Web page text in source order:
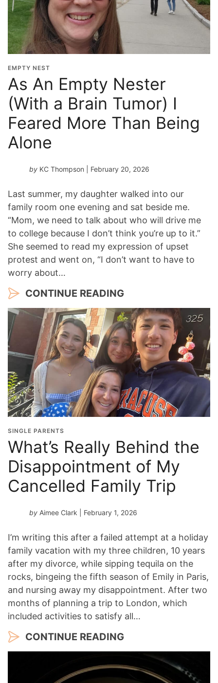
EMPTY NEST
As An Empty Nester
(With a Brain Tumor) I
Feared More Than Being
Alone
by KC Thompson | February 20, 2026
Last summer, my daughter walked into our
family room one evening and sat beside me.
“Mom, we need to talk about who will drive me
to college because I don’t think you’re up to it.”
She seemed to read my expression of upset
protest and went on, “I don’t want to have to
worry about…
CONTINUE READING
SINGLE PARENTS
What’s Really Behind the
Disappointment of My
Cancelled Family Trip
by Aimee Clark | February 1, 2026
I’m writing this after a failed attempt at a holiday
family vacation with my three children, 10 years
after my divorce, while sipping tequila on the
rocks, bingeing the fifth season of Emily in Paris,
and nursing away my disappointment. After two
months of planning a trip to London, which
included activities to satisfy all…
CONTINUE READING